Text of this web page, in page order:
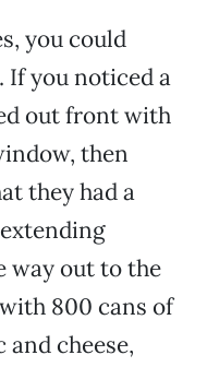
you could
If you noticed a
out front with
then
they had a
way out to the
800 cans of
and cheese,